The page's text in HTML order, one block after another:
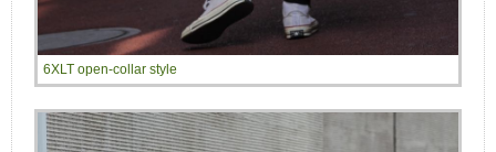
6XLT open-collar style